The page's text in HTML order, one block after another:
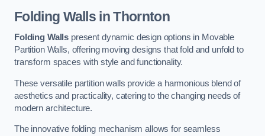
Folding Walls in Thornton
Folding Walls present dynamic design options in Movable
Partition Walls, offering moving designs that fold and unfold to
transform spaces with style and functionality.
These versatile partition walls provide a harmonious blend of
aesthetics and practicality, catering to the changing needs of
modern architecture.
The innovative folding mechanism allows for seamless